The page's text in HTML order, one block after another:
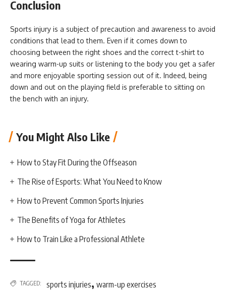
Conclusion
Sports injury is a subject of precaution and awareness to avoid
conditions that lead to them. Even if it comes down to
choosing between the right shoes and the correct t-shirt to
wearing warm-up suits or listening to the body you get a safer
and more enjoyable sporting session out of it. Indeed, being
down and out on the playing field is preferable to sitting on
the bench with an injury.
You Might Also Like
How to Stay Fit During the Offseason
The Rise of Esports: What You Need to Know
How to Prevent Common Sports Injuries
The Benefits of Yoga for Athletes
How to Train Like a Professional Athlete
TAGGED: sports injuries, warm-up exercises